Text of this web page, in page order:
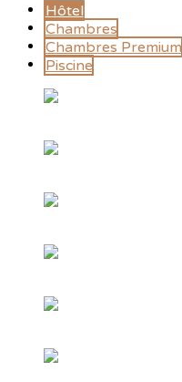
Hôtel
Chambres
Chambres Premium
Piscine